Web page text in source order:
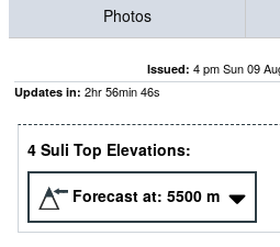
Photos
Issued: 4 pm Sun 09
Updates in: 2hr56min45s
4 Suli Top Elevations:
Forecast at: 5500 m